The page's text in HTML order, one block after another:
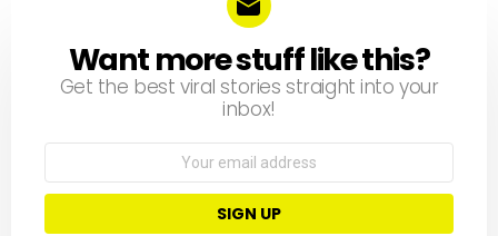
NEWSLETTER
Want more stuff like this?
Get the best viral stories straight into your
inbox!
Email